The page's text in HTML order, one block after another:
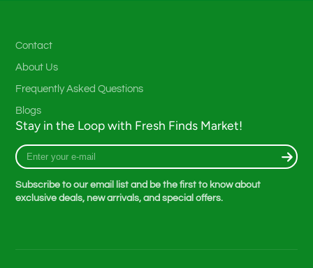
Contact
About Us
Frequently Asked Questions
Blogs
Stay in the Loop with Fresh Finds Market!
Enter
your
mail
Subscribe to our email list and be the first to know about
exclusive deals, new arrivals, and special offers.